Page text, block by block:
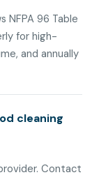
NFPA 96 Table
for high-
and annually
cleaning
Contact